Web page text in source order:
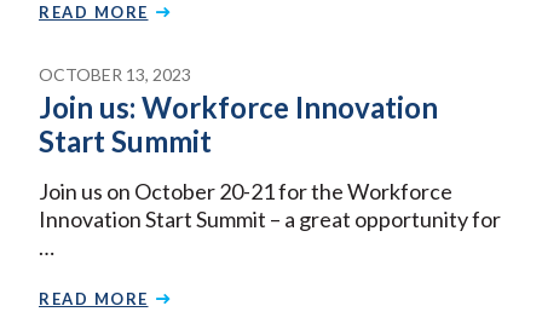
READ MORE
OCTOBER 13, 2023
Join us: Workforce Innovation
Start Summit
Join us on October 20-21 for the Workforce
Innovation Start Summit – a great opportunity for
…
READ MORE